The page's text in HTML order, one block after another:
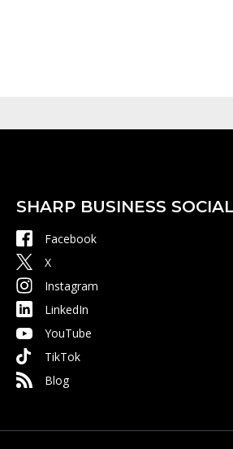
SHARP BUSINESS SOCIAL
Facebook
X
Instagram
LinkedIn
YouTube
TikTok
Blog